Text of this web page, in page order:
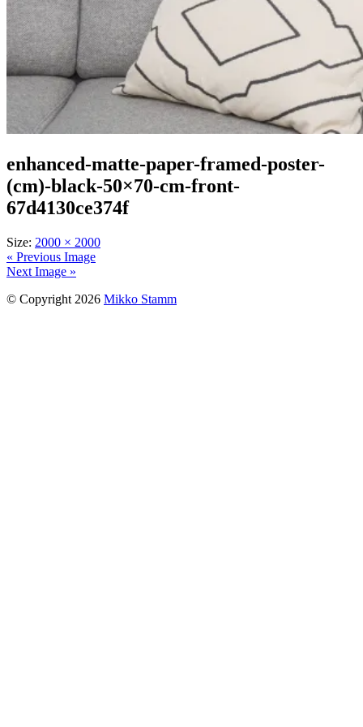
enhanced-matte-paper-framed-poster-
(cm)-black-50×70-cm-front-
67d4130ce374f
Size: 2000 × 2000
« Previous Image
Next Image »
© Copyright 2026 Mikko Stamm